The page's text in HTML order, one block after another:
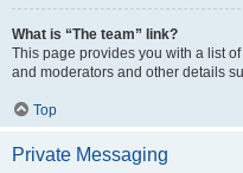
What is “The team” link?
This page provides you with a list
and moderators and other details
Top
Private Messaging